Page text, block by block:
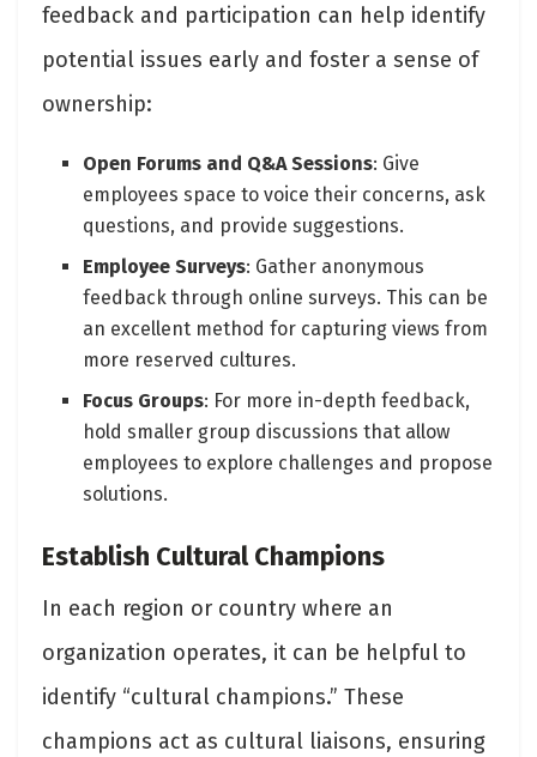
feedback and participation can help identify
potential issues early and foster a sense of
ownership:
Open Forums and Q&A Sessions: Give
employees space to voice their concerns, ask
questions, and provide suggestions.
Employee Surveys: Gather anonymous
feedback through online surveys. This can be
an excellent method for capturing views from
more reserved cultures.
Focus Groups: For more in-depth feedback,
hold smaller group discussions that allow
employees to explore challenges and propose
solutions.
Establish Cultural Champions
In each region or country where an
organization operates, it can be helpful to
identify “cultural champions.” These
champions act as cultural liaisons, ensuring